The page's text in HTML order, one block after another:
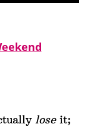
loseit;